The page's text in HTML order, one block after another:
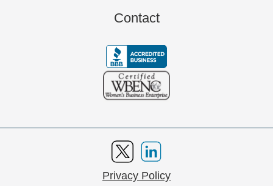
Contact
Privacy Policy